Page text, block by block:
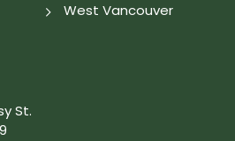
West Vancouver
St.